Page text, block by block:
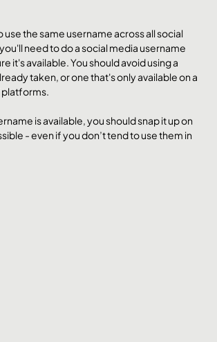
the same username across all social
need to do a social media username
it's available. You should avoid using a
taken, or one that's only available on a
is available, you should snap it up on
- even if you don’t tend to use them in